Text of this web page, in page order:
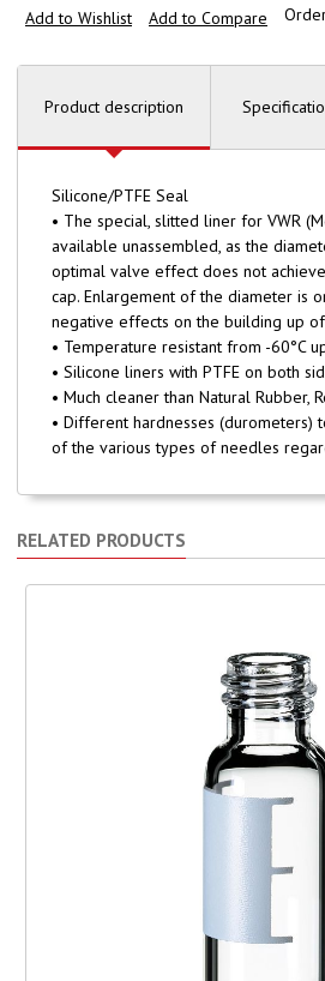
Add to Wishlist Add to Compare
Product description
Silicone/PTFE Seal
• The special, slitted liner for VWR
available unassembled, as the
optimal valve effect does not
cap. Enlargement of the diameter is
negative effects on the building up
• Temperature resistant from -60°C
• Silicone liners with PTFE on both
• Much cleaner than Natural Rubber,
• Different hardnesses (durometers)
of the various types of needles
RELATED PRODUCTS